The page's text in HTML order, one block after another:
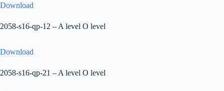
Download
2058-s16-qp-12 – A level O level
Download
2058-s16-qp-21 – A level O level